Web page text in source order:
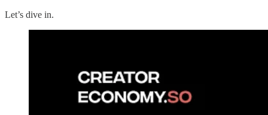
Let’s dive in.